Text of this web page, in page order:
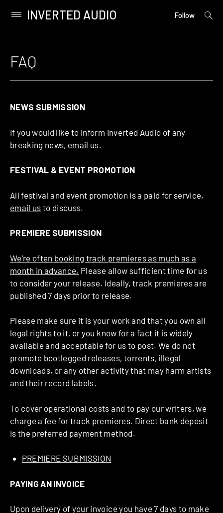
content
Primary
INVERTED AUDIO Follow
open
FAQ
NEWS SUBMISSION
If you would like to inform Inverted Audio of any
breaking news, email us.
FESTIVAL & EVENT PROMOTION
All festival and event promotion is a paid for service,
email us to discuss.
PREMIERE SUBMISSION
We’re often booking track premieres as much as a
month in advance. Please allow sufficient time for us
to consider your release. Ideally, track premieres are
published 7 days prior to release.
Please make sure it is your work and that you own all
legal rights to it, or you know for a fact it is widely
available and acceptable for us to post. We do not
promote bootlegged releases, torrents, illegal
downloads, or any other activity that may harm artists
and their record labels.
To cover operational costs and to pay our writers, we
charge a fee for track premieres. Direct bank deposit
is the preferred payment method.
PREMIERE SUBMISSION
PAYING AN INVOICE
Upon delivery of your invoice you have 7 days to make